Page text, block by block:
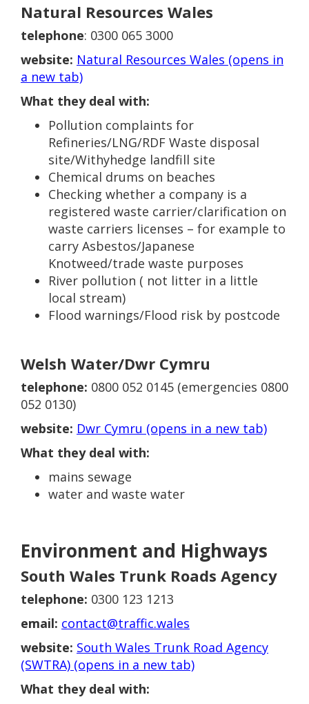
Natural Resources Wales
telephone: 0300 065 3000
website: Natural Resources Wales (opens in
a new tab)
What they deal with:
Pollution complaints for
Refineries/LNG/RDF Waste disposal
site/Withyhedge landfill site
Chemical drums on beaches
Checking whether a company is a
registered waste carrier/clarification on
waste carriers licenses – for example to
carry Asbestos/Japanese
Knotweed/trade waste purposes
River pollution ( not litter in a little
local stream)
Flood warnings/Flood risk by postcode
Welsh Water/Dwr Cymru
telephone: 0800 052 0145 (emergencies 0800
052 0130)
website: Dwr Cymru (opens in a new tab)
What they deal with:
mains sewage
water and waste water
Environment and Highways
South Wales Trunk Roads Agency
telephone: 0300 123 1213
email: contact@traffic.wales
website: South Wales Trunk Road Agency
(SWTRA) (opens in a new tab)
What they deal with: